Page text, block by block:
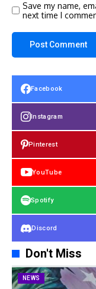
Save my name,
next time I
Facebook
Instagram
Pinterest
YouTube
Spotify
Discord
Don't Miss
NEWS